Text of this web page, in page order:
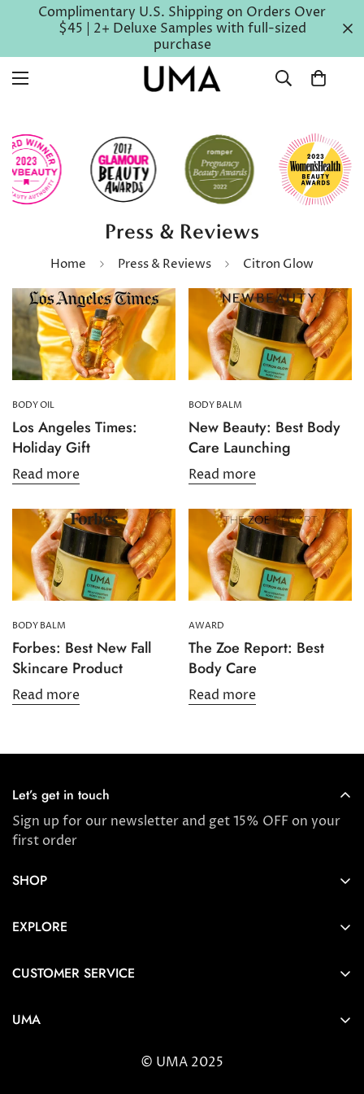
Complimentary U.S. Shipping on Orders Over
$45 | 2+ Deluxe Samples with full-sized
purchase
Press & Reviews
Home Press & Reviews Citron Glow
BODY OIL
Los Angeles Times:
Holiday Gift
Read more
BODY BALM
New Beauty: Best Body
Care Launching
Read more
BODY BALM
Forbes: Best New Fall
Skincare Product
Read more
AWARD
The Zoe Report: Best
Body Care
Read more
Let’s get in touch
Sign up for our newsletter and get 15% OFF on your
first order
SHOP
Award Winners & Bestsellers
EXPLORE
Ayurveda
CUSTOMER SERVICE
UMA
© UMA 2025
Confirm your age
Are you 18 years old or older?
Yes, I am